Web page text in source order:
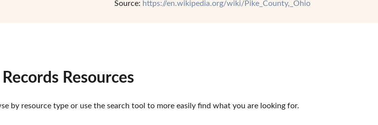
Source: https://en.wikipedia.org/wiki/Pike_County,_Ohio
Resources
by resource type or use the search tool to more easily find what you are looking for.